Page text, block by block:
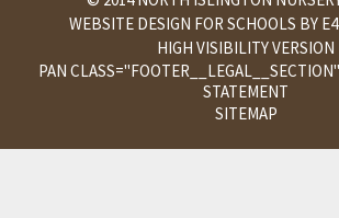
WEBSITE DESIGN FOR SCHOOLS BY
HIGH VISIBILITY VERSION
PAN
STATEMENT
SITEMAP